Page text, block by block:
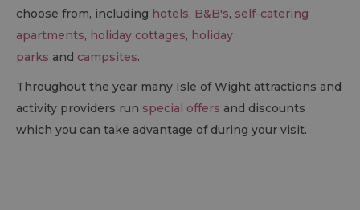
choose from, including hotels, B&B's, self-catering
apartments, holiday cottages, holiday
parks and campsites.
Throughout the year many Isle of Wight attractions and
activity providers run special offers and discounts
which you can take advantage of during your visit.